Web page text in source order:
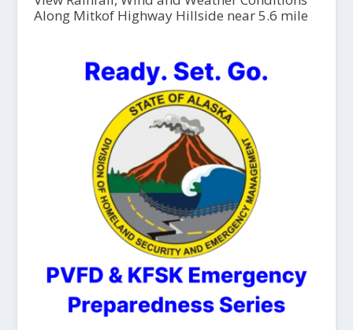
Along Mitkof Highway Hillside near 5.6 mile